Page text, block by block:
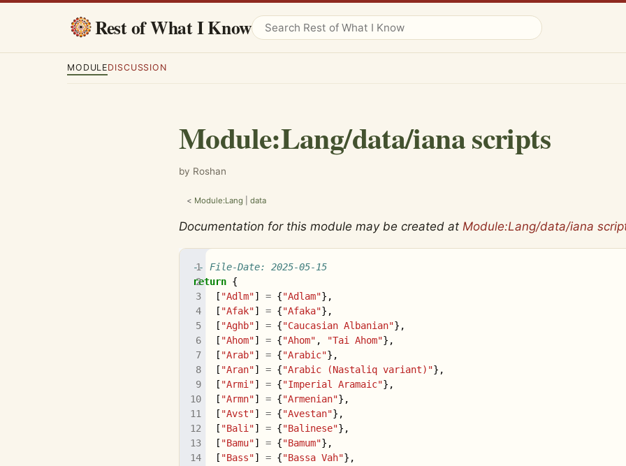
Rest of What I Know
MODULEDISCUSSION
Module:Lang/data/iana scripts
by Roshan
< Module:Lang |data
Documentation for this module may be created at Module:Lang/data/iana
-- File-Date: 2025-05-15
return {
[ "Adlm"] = {"Adlam"},
[ "Afak"] = {"Afaka"},
[ "Aghb"] = {"Caucasian Albanian"},
[ "Ahom"] = {"Ahom" , "Tai Ahom"},
[ "Arab"] = {"Arabic"},
[ "Aran"] = {"Arabic (Nastaliq variant)"},
[ "Armi"] = {"Imperial Aramaic"},
[ "Armn"] = {"Armenian"},
[ "Avst"] = {"Avestan"},
[ "Bali"] = {"Balinese"},
[ "Bamu"] = {"Bamum"},
[ "Bass"] = {"Bassa Vah"},